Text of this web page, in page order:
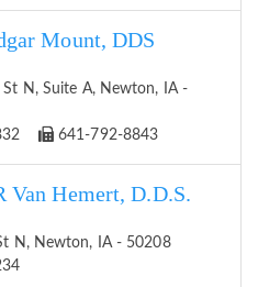
Mount, DDS
N, Suite A, Newton, IA -
641-792-8843
Van Hemert, D.D.S.
N, Newton, IA - 50208